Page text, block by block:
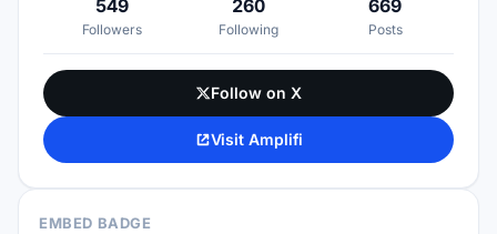
549
Followers
260
Following
669
Posts
Follow on X
Visit Amplifi
EMBED BADGE